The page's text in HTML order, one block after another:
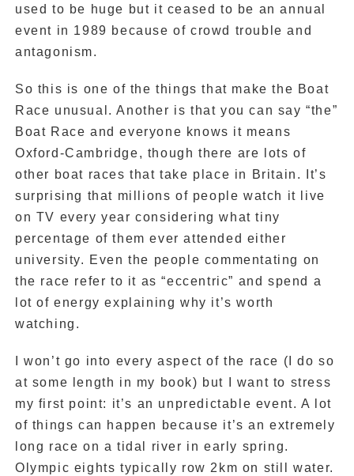
used to be huge but it ceased to be an annual
event in 1989 because of crowd trouble and
antagonism.
So this is one of the things that make the Boat
Race unusual. Another is that you can say “the”
Boat Race and everyone knows it means
Oxford-Cambridge, though there are lots of
other boat races that take place in Britain. It’s
surprising that millions of people watch it live
on TV every year considering what tiny
percentage of them ever attended either
university. Even the people commentating on
the race refer to it as “eccentric” and spend a
lot of energy explaining why it’s worth
watching.
I won’t go into every aspect of the race (I do so
at some length in my book) but I want to stress
my first point: it’s an unpredictable event. A lot
of things can happen because it’s an extremely
long race on a tidal river in early spring.
Olympic eights typically row 2km on still water.